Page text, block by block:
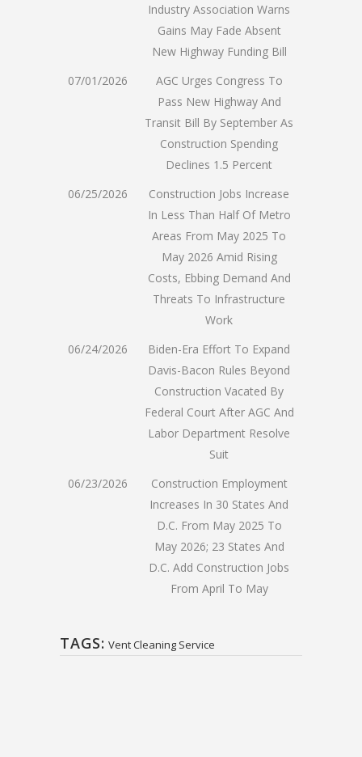
Industry Association Warns
Gains May Fade Absent
New Highway Funding Bill
07/01/2026
AGC Urges Congress To
Pass New Highway And
Transit Bill By September As
Construction Spending
Declines 1.5 Percent
06/25/2026
Construction Jobs Increase
In Less Than Half Of Metro
Areas From May 2025 To
May 2026 Amid Rising
Costs, Ebbing Demand And
Threats To Infrastructure
Work
06/24/2026
Biden-Era Effort To Expand
Davis-Bacon Rules Beyond
Construction Vacated By
Federal Court After AGC And
Labor Department Resolve
Suit
06/23/2026
Construction Employment
Increases In 30 States And
D.C. From May 2025 To
May 2026; 23 States And
D.C. Add Construction Jobs
From April To May
TAGS: Vent Cleaning Service